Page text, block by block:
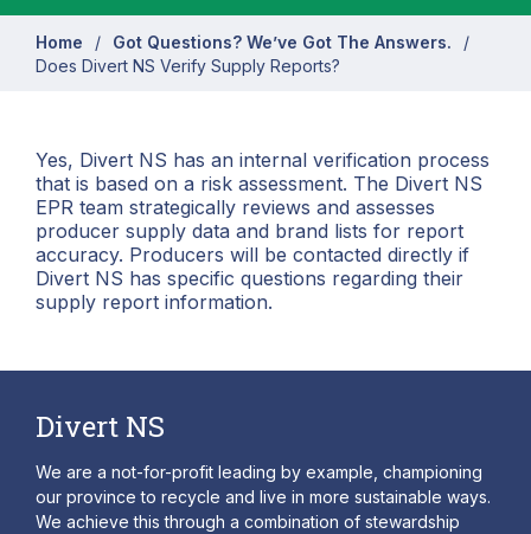
Home
Got Questions? We’ve Got The Answers.
Does Divert NS Verify Supply Reports?
Yes, Divert NS has an internal verification process
that is based on a risk assessment. The Divert NS
EPR team strategically reviews and assesses
producer supply data and brand lists for report
accuracy. Producers will be contacted directly if
Divert NS has specific questions regarding their
supply report information.
Divert NS
We are a not-for-profit leading by example, championing
our province to recycle and live in more sustainable ways.
We achieve this through a combination of stewardship